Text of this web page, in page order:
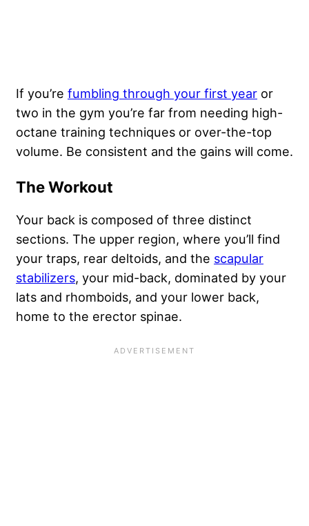
If you’re fumbling through your first year or
two in the gym you’re far from needing high-
octane training techniques or over-the-top
volume. Be consistent and the gains will come.
The Workout
Your back is composed of three distinct
sections. The upper region, where you’ll find
your traps, rear deltoids, and the scapular
stabilizers, your mid-back, dominated by your
lats and rhomboids, and your lower back,
home to the erector spinae.